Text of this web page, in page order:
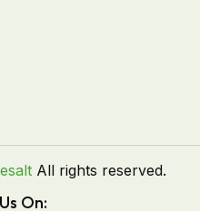
All rights reserved.
On: